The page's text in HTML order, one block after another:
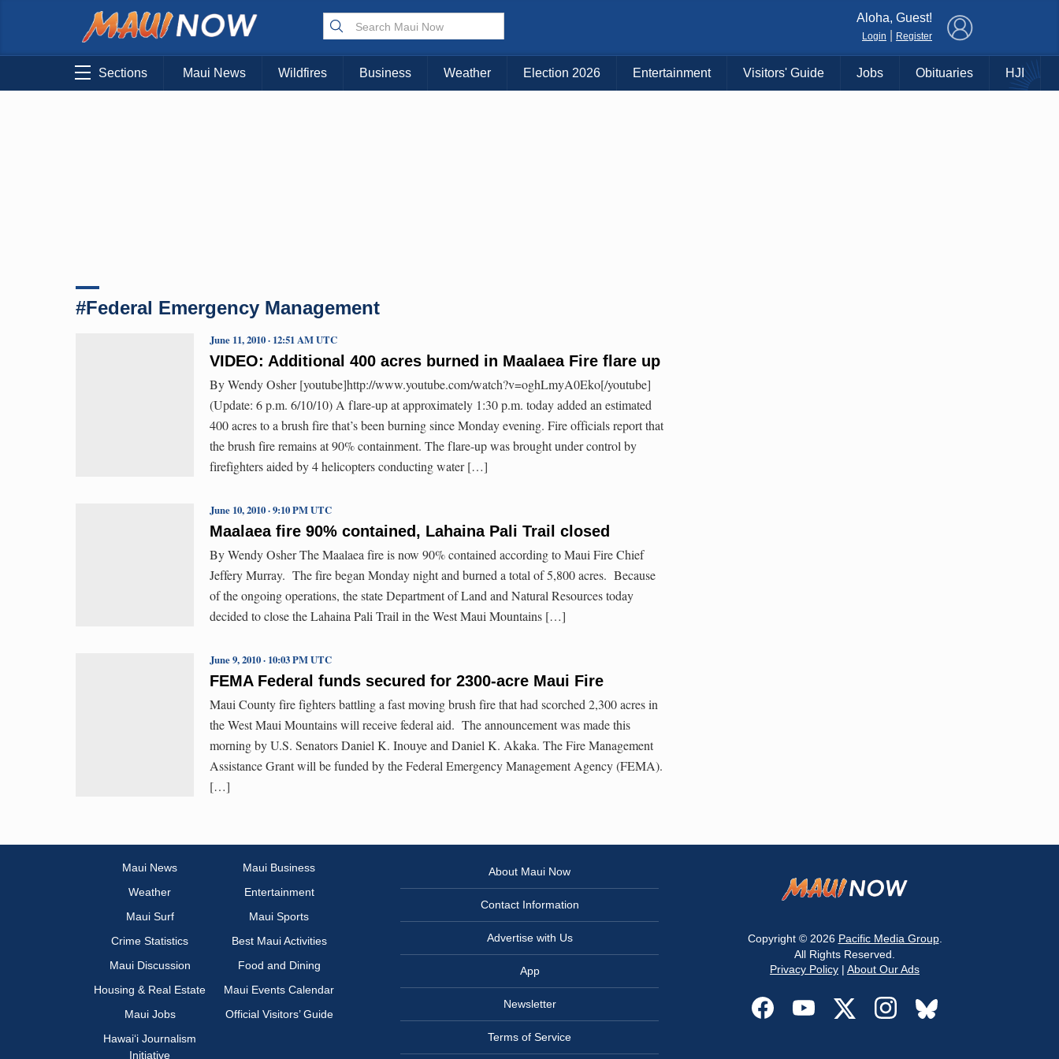
Aloha, Guest!
Login Register
Sections Maui News Wildfires Business Weather Election 2026 Entertainment Visitors' Guide Jobs Obituaries HJI
#Federal Emergency Management
VIDEO: Additional 400 acres burned in Maalaea Fire flare up
June 11, 2010 · 12:51 AM UTC
By Wendy Osher [youtube]http://www.youtube.com/watch?v=oghLmyA0Eko[/youtube]
(Update: 6 p.m. 6/10/10) A flare-up at approximately 1:30 p.m. today added an estimated
400 acres to a brush fire that’s been burning since Monday evening. Fire officials report that
the brush fire remains at 90% containment. The flare-up was brought under control by
firefighters aided by 4 helicopters conducting water […]
Maalaea fire 90% contained, Lahaina Pali Trail closed
June 10, 2010 · 9:10 PM UTC
By Wendy Osher The Maalaea fire is now 90% contained according to Maui Fire Chief
Jeffery Murray. The fire began Monday night and burned a total of 5,800 acres. Because
of the ongoing operations, the state Department of Land and Natural Resources today
decided to close the Lahaina Pali Trail in the West Maui Mountains […]
FEMA Federal funds secured for 2300-acre Maui Fire
June 9, 2010 · 10:03 PM UTC
Maui County fire fighters battling a fast moving brush fire that had scorched 2,300 acres in
the West Maui Mountains will receive federal aid. The announcement was made this
morning by U.S. Senators Daniel K. Inouye and Daniel K. Akaka. The Fire Management
Assistance Grant will be funded by the Federal Emergency Management Agency (FEMA).
[…]
Maui News
Maui Business
Weather
Entertainment
Maui Surf
Maui Sports
Crime Statistics
Best Maui Activities
Maui Discussion
Food and Dining
Housing & Real Estate
Maui Events Calendar
Maui Jobs
Official Visitors’ Guide
Hawai‘i Journalism
Initiative
About Maui Now
Contact Information
Advertise with Us
App
Newsletter
Terms of Service
Copyright © 2026 Pacific Media Group.
All Rights Reserved.
Privacy Policy | About Our Ads